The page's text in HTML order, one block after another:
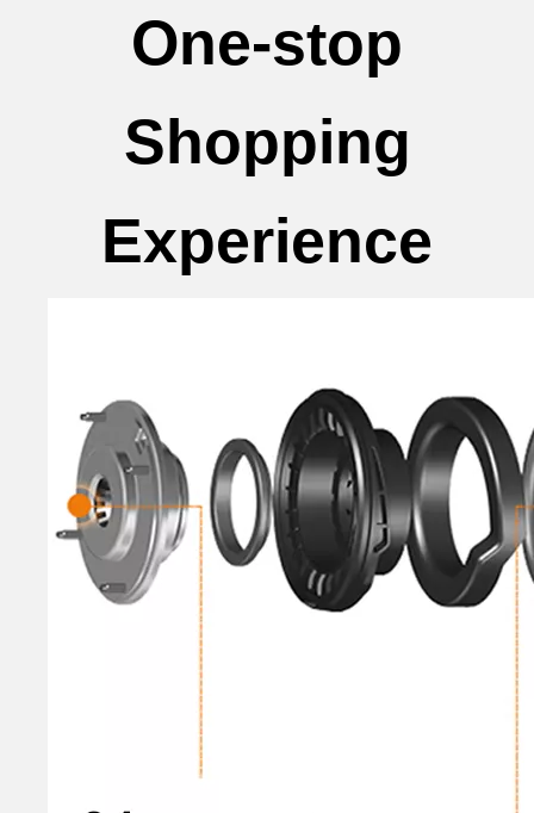
One-stop
Shopping
Experience